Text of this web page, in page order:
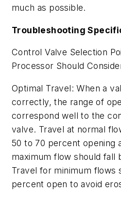
much as possible.
Troubleshooting
Control Valve Selection
Processor Should
Optimal Travel: When a
correctly, the range of
correspond well to the
valve. Travel at normal
50 to 70 percent opening
maximum flow should fall
Travel for minimum flows
percent open to avoid